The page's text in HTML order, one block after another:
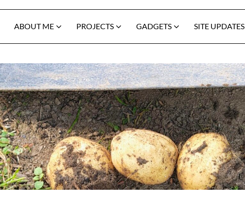
ABOUT ME PROJECTS GADGETS SITE UPDATES